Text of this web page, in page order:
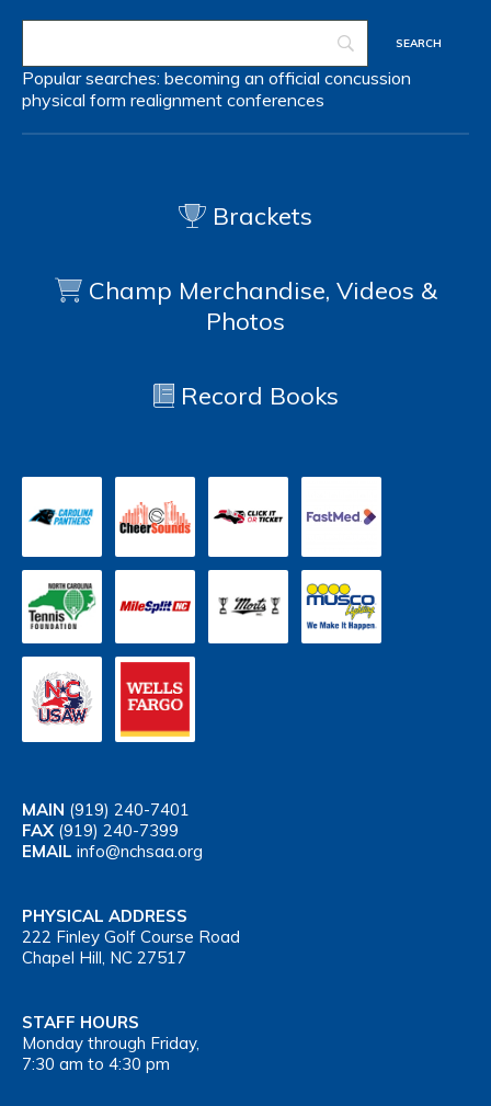
Popular searches: becoming an official concussion
physical form realignment conferences
Brackets
Champ Merchandise, Videos &
Photos
Record Books
MAIN (919) 240-7401
FAX (919) 240-7399
EMAIL info@nchsaa.org
PHYSICAL ADDRESS
222 Finley Golf Course Road
Chapel Hill, NC 27517
STAFF HOURS
Monday through Friday,
7:30 am to 4:30 pm